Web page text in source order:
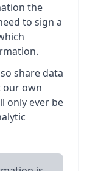
the
to sign a
share data
our own
only ever be